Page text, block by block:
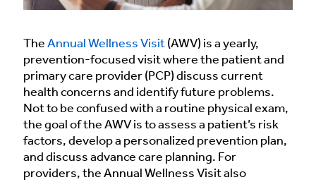
The Annual Wellness Visit (AWV) is a yearly,
prevention-focused visit where the patient and
primary care provider (PCP) discuss current
health concerns and identify future problems.
Not to be confused with a routine physical exam,
the goal of the AWV is to assess a patient’s risk
factors, develop a personalized prevention plan,
and discuss advance care planning. For
providers, the Annual Wellness Visit also